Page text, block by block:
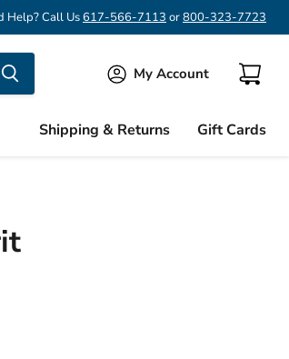
Call Us617-566-7113 or800-323-7723
My Account
View
Shipping & Returns Gift Cards